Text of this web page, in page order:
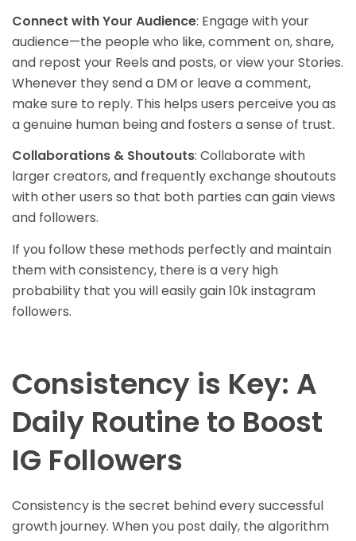
Connect with Your Audience: Engage with your
audience—the people who like, comment on, share,
and repost your Reels and posts, or view your Stories.
Whenever they send a DM or leave a comment,
make sure to reply. This helps users perceive you as
a genuine human being and fosters a sense of trust.
Collaborations & Shoutouts: Collaborate with
larger creators, and frequently exchange shoutouts
with other users so that both parties can gain views
and followers.
If you follow these methods perfectly and maintain
them with consistency, there is a very high
probability that you will easily gain 10k instagram
followers.
Consistency is Key: A
Daily Routine to Boost
IG Followers
Consistency is the secret behind every successful
growth journey. When you post daily, the algorithm